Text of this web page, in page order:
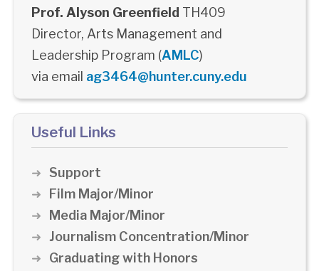
Prof. Alyson Greenfield TH409
Director, Arts Management and
Leadership Program (AMLC)
via email ag3464@hunter.cuny.edu
Useful Links
Support
Film Major/Minor
Media Major/Minor
Journalism Concentration/Minor
Graduating with Honors